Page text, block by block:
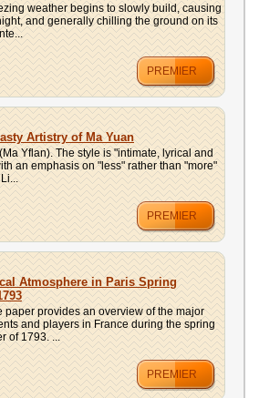
weather begins to slowly build, causing
and generally chilling the ground on its
PREMIER
Artistry of Ma Yuan
Yflan). The style is "intimate, lyrical and
an emphasis on "less" rather than "more"
PREMIER
Atmosphere in Paris Spring
paper provides an overview of the major
and players in France during the spring
of 1793. ...
PREMIER